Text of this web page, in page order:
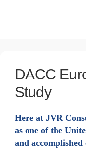
DACC
Study
Here at JVR
one of the United
accomplished